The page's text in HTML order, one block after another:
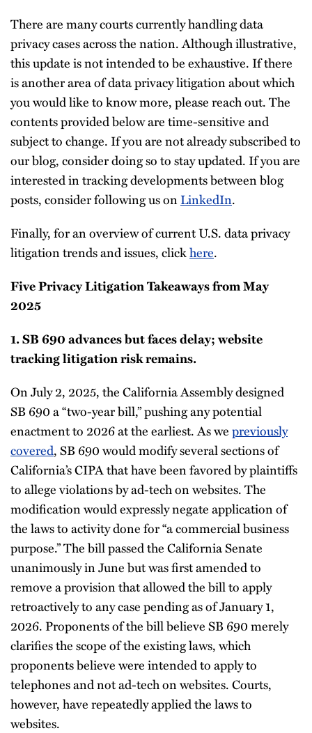
There are many courts currently handling data
privacy cases across the nation. Although illustrative,
this update is not intended to be exhaustive. If there
is another area of data privacy litigation about which
you would like to know more, please reach out. The
contents provided below are time-sensitive and
subject to change. If you are not already subscribed to
our blog, consider doing so to stay updated. If you are
interested in tracking developments between blog
posts, consider following us onLinkedIn.
Finally, for an overview of current U.S. data privacy
litigation trends and issues, clickhere.
Five Privacy Litigation Takeaways from May
2025
1. SB 690 advances but faces delay; website
tracking litigation risk remains.
On July 2, 2025, the California Assembly designed
SB 690 a “two-year bill,” pushing any potential
enactment to 2026 at the earliest. As wepreviously
covered, SB 690 would modify several sections of
California’s CIPA that have been favored by plaintiffs
to allege violations by ad-tech on websites. The
modification would expressly negate application of
the laws to activity done for “a commercial business
purpose.” The bill passed the California Senate
unanimously in June but was first amended to
remove a provision that allowed the bill to apply
retroactively to any case pending as of January 1,
2026. Proponents of the bill believe SB 690 merely
clarifies the scope of the existing laws, which
proponents believe were intended to apply to
telephones and not ad-tech on websites. Courts,
however, have repeatedly applied the laws to
websites.